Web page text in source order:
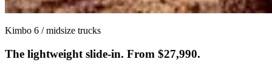
Kimbo 6 / midsize trucks
The lightweight slide-in. From $27,990.